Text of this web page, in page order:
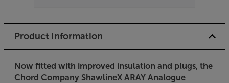
Product Information
Now fitted with improved insulation and plugs, the
Chord Company ShawlineX ARAY Analogue